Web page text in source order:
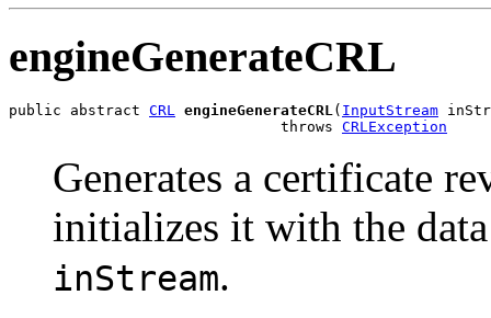
engineGenerateCRL
public abstract CRL engineGenerateCRL( InputStream
                               throws
CRLException
Generates a certificate
initializes it with the
inStream.